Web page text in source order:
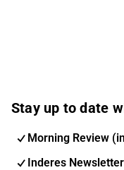
Stay up to date
Morning Review
Inderes Newsletter